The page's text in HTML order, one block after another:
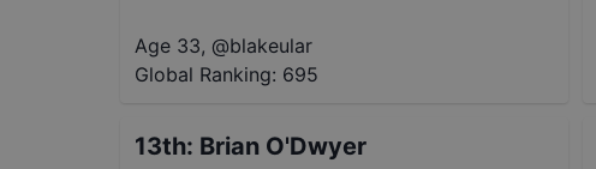
Age 33, @blakeular
Global Ranking: 695
13th: Brian O'Dwyer